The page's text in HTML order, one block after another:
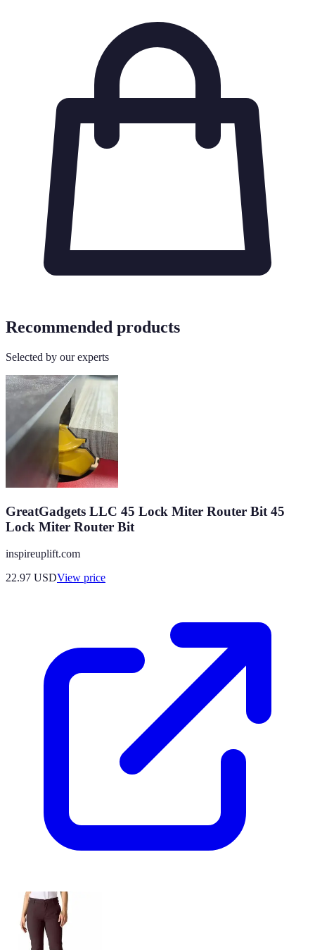
Recommended products
Selected by our experts
GreatGadgets LLC 45 Lock Miter Router Bit 45
Lock Miter Router Bit
inspireuplift.com
22.97 USDView price